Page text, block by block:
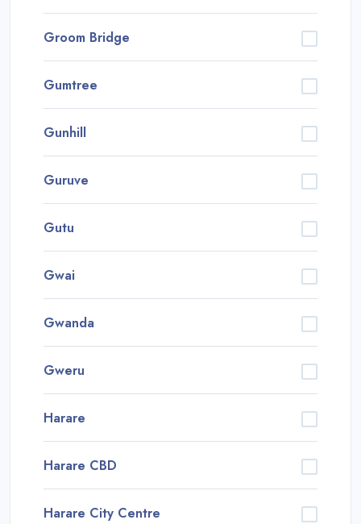
Groom Bridge
Gumtree
Gunhill
Guruve
Gutu
Gwai
Gwanda
Gweru
Harare
Harare CBD
Harare City Centre